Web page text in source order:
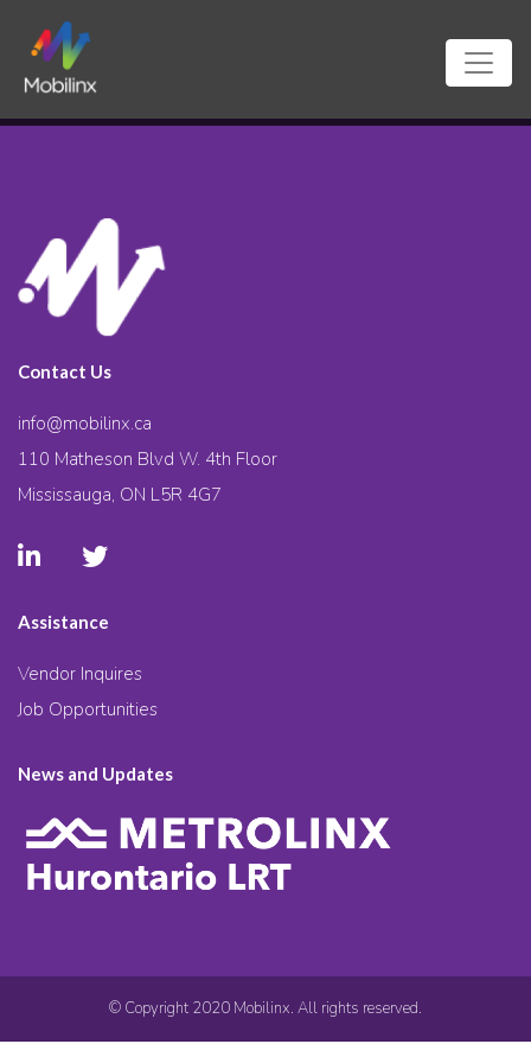
Contact Us
info@mobilinx.ca
110 Matheson Blvd W. 4th Floor
Mississauga, ON L5R 4G7
Assistance
Vendor Inquires
Job Opportunities
News and Updates
© Copyright 2020 Mobilinx. All rights reserved.